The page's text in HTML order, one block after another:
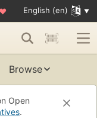
♥ English (en)
Browse
Open
.